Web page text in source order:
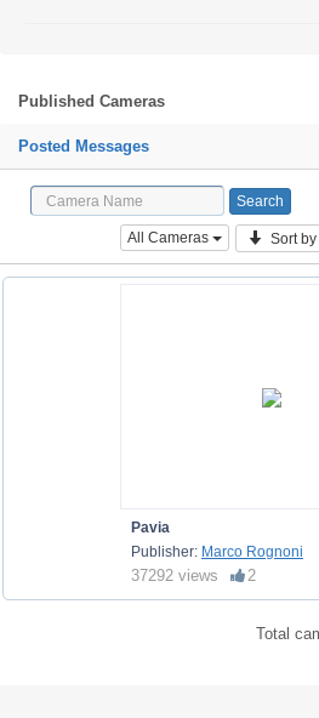
Published Cameras
Posted Messages
All Cameras Sort
Pavia
Publisher: Marco Rognoni
37292 views 2
Total